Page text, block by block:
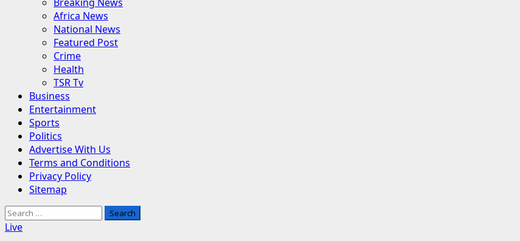
Africa News
National News
Featured Post
Crime
Health
TSR Tv
Business
Entertainment
Sports
Politics
Advertise With Us
Terms and Conditions
Privacy Policy
Sitemap
Search
for:
Live